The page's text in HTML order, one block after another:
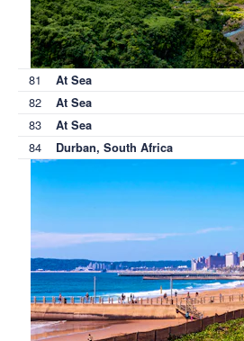
81 At Sea
82 At Sea
83 At Sea
84 Durban, South Africa